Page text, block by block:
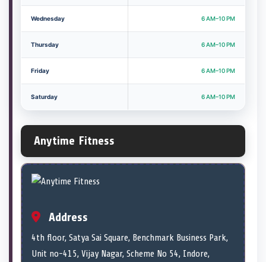
Wednesday 6 AM–10 PM
Thursday 6 AM–10 PM
Friday 6 AM–10 PM
Saturday 6 AM–10 PM
Anytime Fitness
Address
4th floor, Satya Sai Square, Benchmark Business Park,
Unit no-415, Vijay Nagar, Scheme No 54, Indore,